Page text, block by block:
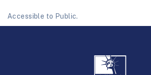
Accessible to Public.